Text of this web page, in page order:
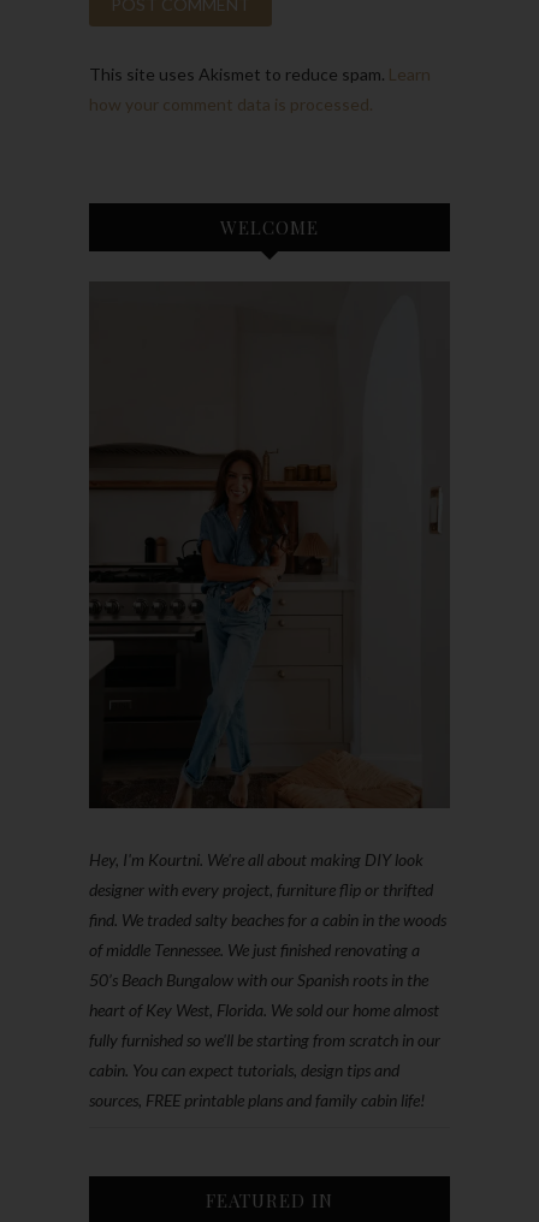
This site uses Akismet to reduce spam. Learn
how your comment data is processed.
WELCOME
Hey, I'm Kourtni. We're all about making DIY look
designer with every project, furniture flip or thrifted
find. We traded salty beaches for a cabin in the woods
of middle Tennessee. We just finished renovating a
50’s Beach Bungalow with our Spanish roots in the
heart of Key West, Florida. We sold our home almost
fully furnished so we'll be starting from scratch in our
cabin. You can expect tutorials, design tips and
sources, FREE printable plans and family cabin life!
FEATURED IN